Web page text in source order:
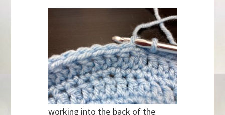
working into the back of the